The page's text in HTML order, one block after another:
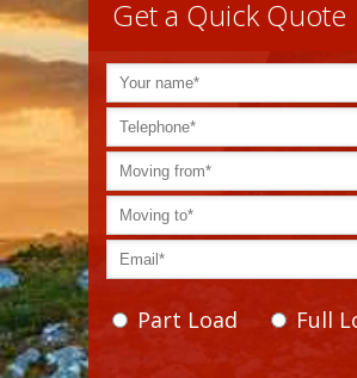
Get a Quick Quote
Part Load Full